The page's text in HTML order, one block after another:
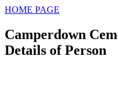
HOME PAGE
Camperdown
Details of Person